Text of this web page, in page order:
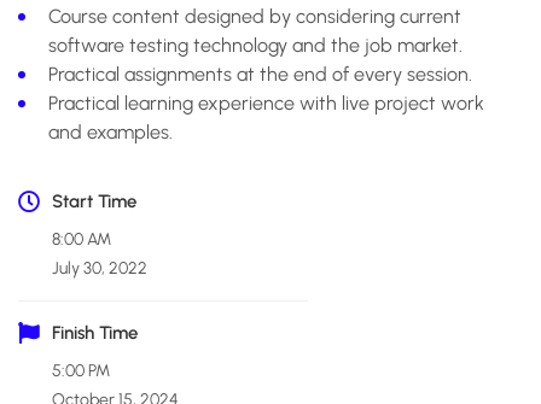
Course content designed by considering current
software testing technology and the job market.
Practical assignments at the end of every session.
Practical learning experience with live project work
and examples.
Start Time
8:00 AM
July 30, 2022
Finish Time
5:00 PM
October 15, 2024